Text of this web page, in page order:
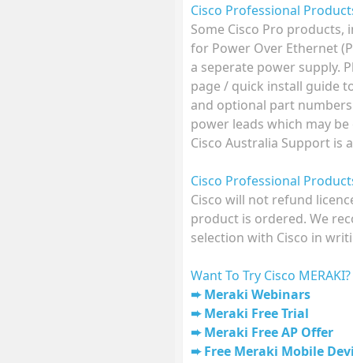
Cisco Professional
Some Cisco Pro
for Power Over Ethernet
a seperate power supply.
page / quick install guide
and optional part
power leads which may
Cisco Australia Support is
Cisco Professional
Cisco will not refund
product is ordered. We
selection with Cisco in
Want To Try Cisco MERAKI?
Meraki Webinars
Meraki Free Trial
Meraki Free AP Offer
Free Meraki Mobile